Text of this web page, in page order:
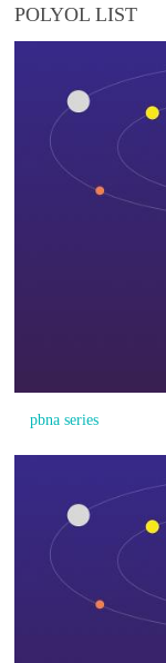
POLYOL LIST
pbna series